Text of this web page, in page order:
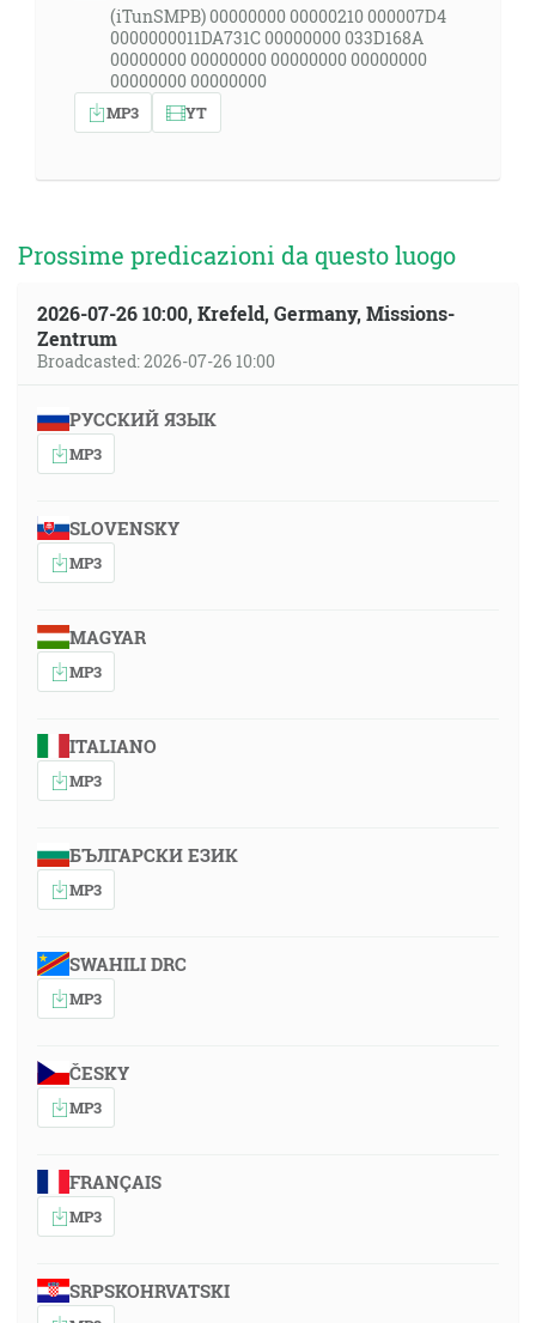
(iTunSMPB) 00000000 00000210 000007D4
0000000011DA731C 00000000 033D168A
00000000 00000000 00000000 00000000
00000000 00000000
MP3 YT
Prossime predicazioni da questo luogo
2026-07-26 10:00, Krefeld, Germany, Missions-
Zentrum
Broadcasted: 2026-07-26 10:00
РУССКИЙ ЯЗЫК
MP3
SLOVENSKY
MP3
MAGYAR
MP3
ITALIANO
MP3
БЪЛГАРСКИ ЕЗИК
MP3
SWAHILI DRC
MP3
ČESKY
MP3
FRANÇAIS
MP3
SRPSKOHRVATSKI